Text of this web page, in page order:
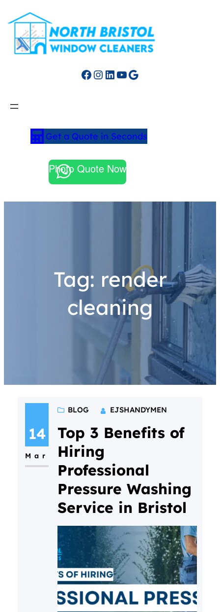
Facebook Instagram LinkedIn YouTube Google
Get a Quote in Seconds
Photo Quote Now
Tag: render
cleaning
14
Mar
BLOG EJSHANDYMEN
Top 3 Benefits of
Hiring
Professional
Pressure Washing
Service in Bristol